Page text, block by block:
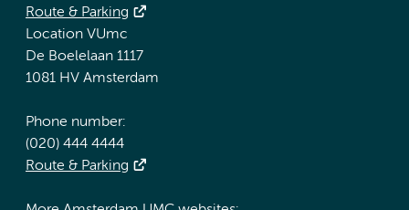
Route & Parking
Location VUmc
De Boelelaan 1117
1081 HV Amsterdam
Phone number:
(020) 444 4444
Route & Parking